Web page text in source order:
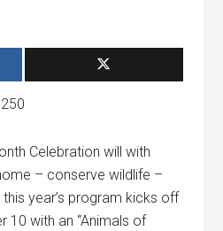
Celebration will with
– conserve wildlife –
year’s program kicks off
10 with an “Animals of